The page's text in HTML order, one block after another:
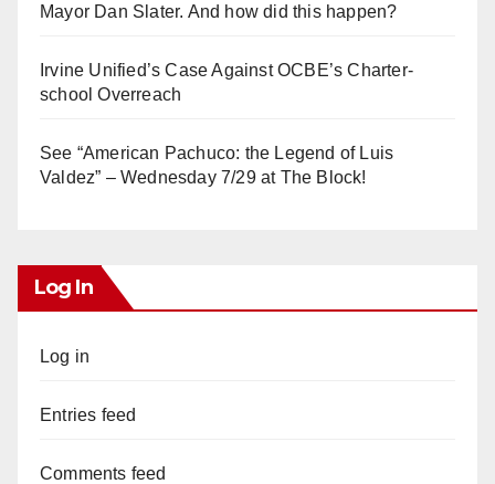
Mayor Dan Slater. And how did this happen?
Irvine Unified’s Case Against OCBE’s Charter-
school Overreach
See “American Pachuco: the Legend of Luis
Valdez” – Wednesday 7/29 at The Block!
Log In
Log in
Entries feed
Comments feed